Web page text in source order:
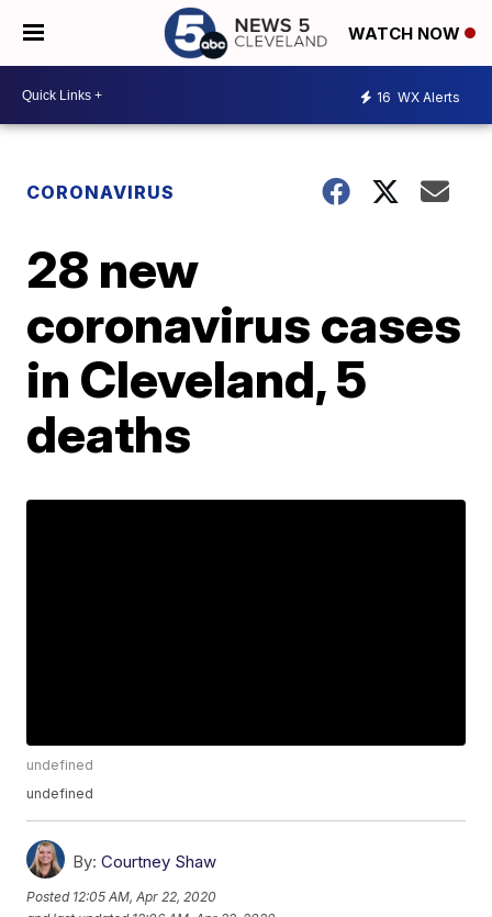
WATCH NOW
16 WX Alerts
CORONAVIRUS
28 new
coronavirus cases
in Cleveland, 5
deaths
undefined
undefined
By: Courtney Shaw
Posted 12:05 AM, Apr 22, 2020